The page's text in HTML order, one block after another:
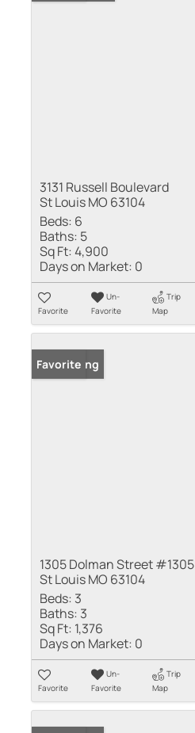
3131 Russell Boulevard
St Louis MO 63104
Beds: 6
Baths: 5
Sq Ft:4,900
Days on Market: 0
Favorite
Un-
Favorite
Trip
Map
New Listing
Favorite
1305 Dolman Street #1305
St Louis MO 63104
Beds: 3
Baths: 3
Sq Ft: 1,376
Days on Market: 0
Favorite
Un-
Favorite
Trip
Map